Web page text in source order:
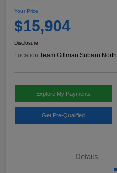
Your Price
$15,904
Disclosure
Location:Team Gillman Subaru North
Explore My Payments
Get Pre-Qualified
Details